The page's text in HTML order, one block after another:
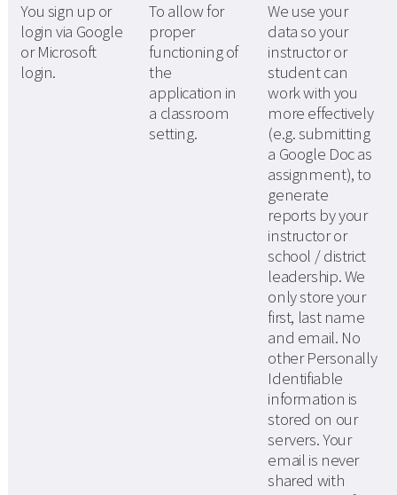
You sign up or
login via Google
or Microsoft
login.
To allow for
proper
functioning of
the
application in
a classroom
setting.
We use your
data so your
instructor or
student can
work with you
more effectively
(e.g. submitting
a Google Doc as
assignment), to
generate
reports by your
instructor or
school / district
leadership. We
only store your
first, last name
and email. No
other Personally
Identifiable
information is
stored on our
servers. Your
email is never
shared with